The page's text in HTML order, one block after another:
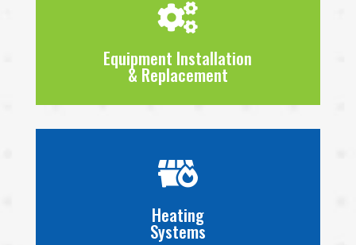

Equipment Installation
& Replacement

Heating
Systems